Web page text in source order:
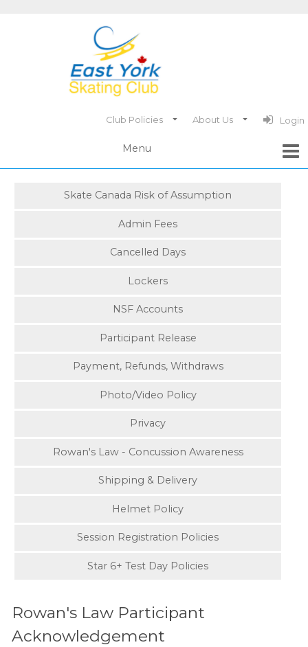
Club Policies About Us Login
Skate Canada Risk of Assumption
Admin Fees
Cancelled Days
Lockers
NSF Accounts
Participant Release
Payment, Refunds, Withdraws
Photo/Video Policy
Privacy
Rowan's Law - Concussion Awareness
Shipping & Delivery
Helmet Policy
Session Registration Policies
Star 6+ Test Day Policies
Rowan's Law Participant
Acknowledgement